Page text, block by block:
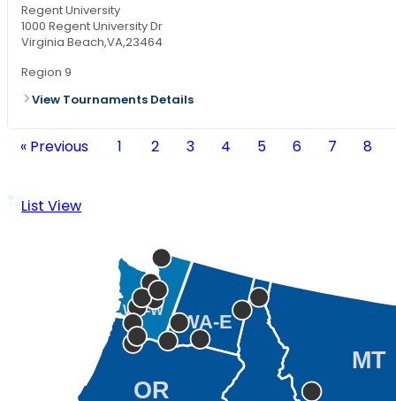
Regent University
1000 Regent University Dr
Virginia Beach,VA,23464
View Tournaments Details
Region 9
« Previous 1 2 3 4 5 6 7 8
List View
WA-E
WA-W
MT
OR